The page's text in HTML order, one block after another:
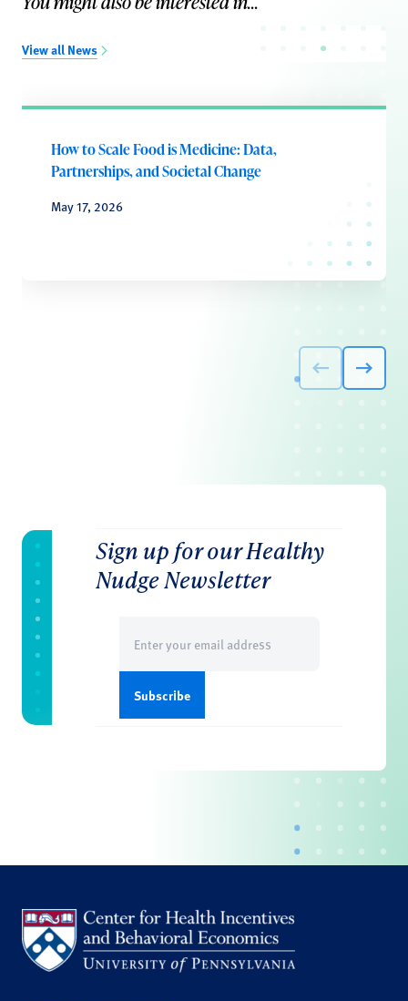
View all News
How to Scale Food is Medicine: Data,
Partnerships, and Societal Change
May 17, 2026
Sign up for our Healthy
Nudge Newsletter
(Required)